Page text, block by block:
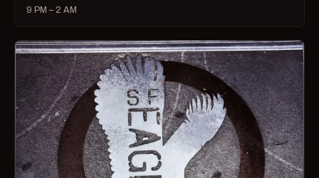
9 PM – 2 AM